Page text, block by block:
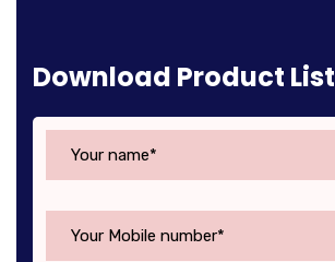
Download Product List